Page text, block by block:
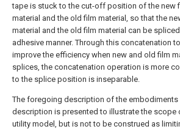
tape is stuck to the cut-off position of the new
material and the old film material, so that the
material and the old film material can be
adhesive manner. Through this concatenation
improve the efficiency when new and old film
splices, the concatenation operation is more
to the splice position is inseparable.
The foregoing description of the embodiments
description is presented to illustrate the scope
utility model, but is not to be construed as